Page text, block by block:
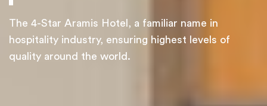
The 4-Star Aramis Hotel, a familiar name in
hospitality industry, ensuring highest levels of
quality around the world.